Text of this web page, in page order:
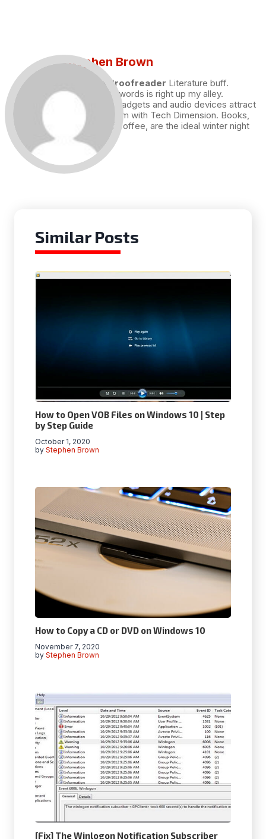
Stephen Brown
Draft and Proofreader Literature buff.
Working with words is right up my alley.
Technology, gadgets and audio devices attract
me. Hence I am with Tech Dimension. Books,
and a cup of coffee, are the ideal winter night
for me.
Similar Posts
How to Open VOB Files on Windows 10 | Step
by Step Guide
by Stephen Brown
October 1, 2020
How to Copy a CD or DVD on Windows 10
by Stephen Brown
November 7, 2020
[Fix] The Winlogon Notification Subscriber